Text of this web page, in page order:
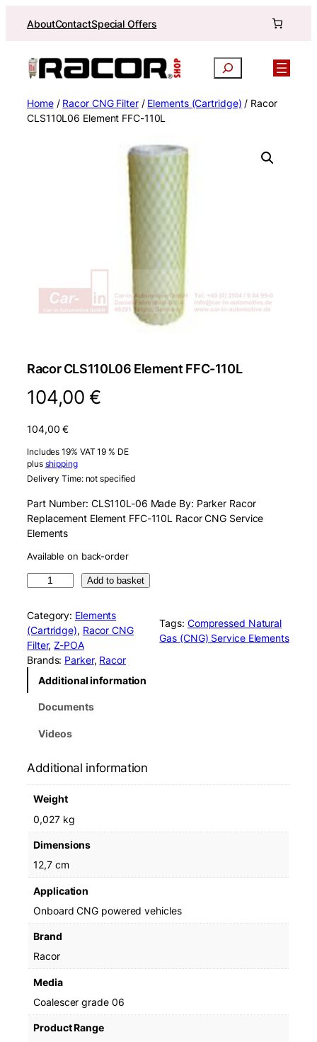
AboutContactSpecial Offers
Search
Home/ Racor CNG Filter/ Elements (Cartridge) / Racor
CLS110L06 Element FFC-110L
Racor CLS110L06 Element FFC-110L
104,00€
104,00€
Includes 19% VAT 19 % DE
plus shipping
Delivery Time: not specified
Part Number: CLS110L-06 Made By: Parker Racor
Replacement Element FFC-110L Racor CNG Service
Elements
Available on back-order
c
o
r
C
L
6
E
m
t
C
1
Add to basket
Category: Elements
(Cartridge), Racor CNG
Filter, Z-POA
Tags: Compressed Natural
Gas (CNG) Service Elements
Brands: Parker, Racor
Additional information
Documents
Videos
Additional information
Weight
0,027 kg
Dimensions
12,7 cm
Application
Onboard CNG powered vehicles
Brand
Racor
Media
Coalescer grade 06
Product Range